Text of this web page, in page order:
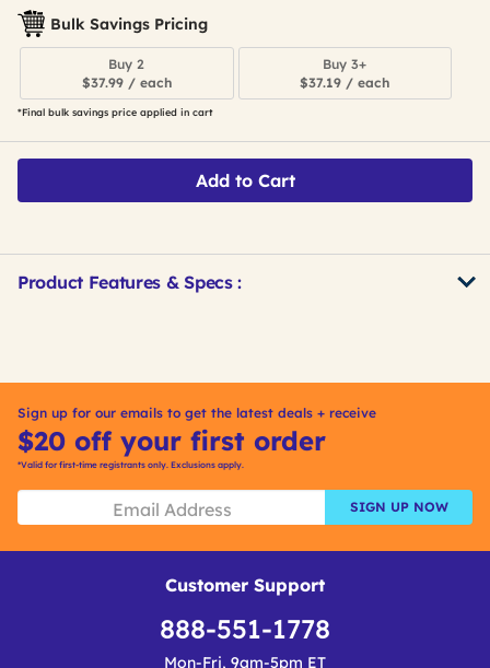
Bulk Savings Pricing
Buy 2
$37.99 / each
Buy 3+
$37.19 / each
*Final bulk savings price applied in cart
Add to Cart
Product Features & Specs :
Sign up for our emails to get the latest deals + receive
$20 off your first order
*Valid for first-time registrants only. Exclusions apply.
SIGN UP NOW
Customer Support
888-551-1778
Mon-Fri, 9am-5pm ET